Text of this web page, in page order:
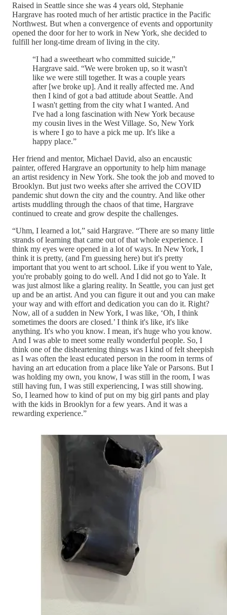
Raised in Seattle since she was 4 years old, Stephanie
Hargrave has rooted much of her artistic practice in the Pacific
Northwest. But when a convergence of events and opportunity
opened the door for her to work in New York, she decided to
fulfill her long-time dream of living in the city.
“I had a sweetheart who committed suicide,”
Hargrave said. “We were broken up, so it wasn't
like we were still together. It was a couple years
after [we broke up]. And it really affected me. And
then I kind of got a bad attitude about Seattle. And
I wasn't getting from the city what I wanted. And
I've had a long fascination with New York because
my cousin lives in the West Village. So, New York
is where I go to have a pick me up. It's like a
happy place.”
Her friend and mentor, Michael David, also an encaustic
painter, offered Hargrave an opportunity to help him manage
an artist residency in New York. She took the job and moved to
Brooklyn. But just two weeks after she arrived the COVID
pandemic shut down the city and the country. And like other
artists muddling through the chaos of that time, Hargrave
continued to create and grow despite the challenges.
“Uhm, I learned a lot,” said Hargrave. “There are so many little
strands of learning that came out of that whole experience. I
think my eyes were opened in a lot of ways. In New York, I
think it is pretty, (and I'm guessing here) but it's pretty
important that you went to art school. Like if you went to Yale,
you're probably going to do well. And I did not go to Yale. It
was just almost like a glaring reality. In Seattle, you can just get
up and be an artist. And you can figure it out and you can make
your way and with effort and dedication you can do it. Right?
Now, all of a sudden in New York, I was like, ‘Oh, I think
sometimes the doors are closed.’ I think it's like, it's like
anything. It's who you know. I mean, it's huge who you know.
And I was able to meet some really wonderful people. So, I
think one of the disheartening things was I kind of felt sheepish
as I was often the least educated person in the room in terms of
having an art education from a place like Yale or Parsons. But I
was holding my own, you know, I was still in the room, I was
still having fun, I was still experiencing, I was still showing.
So, I learned how to kind of put on my big girl pants and play
with the kids in Brooklyn for a few years. And it was a
rewarding experience.”